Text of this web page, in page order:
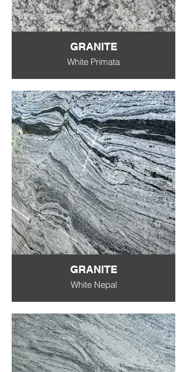
GRANITE
White Primata
GRANITE
White Nepal